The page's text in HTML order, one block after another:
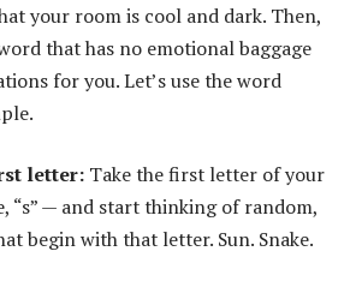
your room is cool and dark. Then,
that has no emotional baggage
for you. Let’s use the word
letter: Take the first letter of your
“s” — and start thinking of random,
begin with that letter. Sun. Snake.